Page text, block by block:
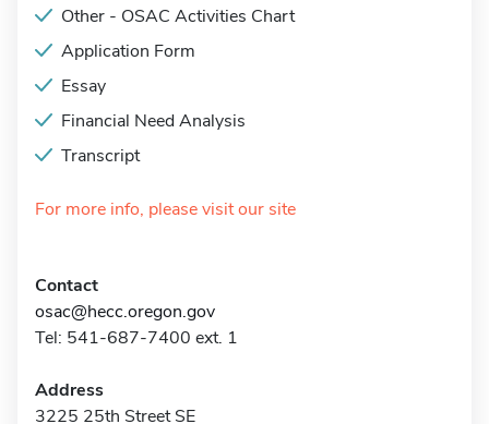
Other - OSAC Activities Chart
Application Form
Essay
Financial Need Analysis
Transcript
For more info, please visit our site
Contact
osac@hecc.oregon.gov
Tel: 541-687-7400 ext. 1
Address
3225 25th Street SE